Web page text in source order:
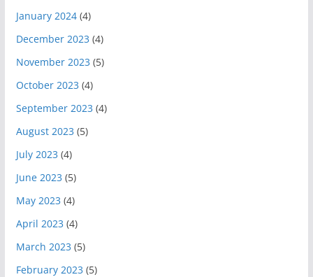
January 2024(4)
December 2023 (4)
November 2023 (5)
October 2023 (4)
September 2023 (4)
August 2023 (5)
July 2023 (4)
June 2023 (5)
May 2023 (4)
April 2023 (4)
March 2023 (5)
February 2023 (5)